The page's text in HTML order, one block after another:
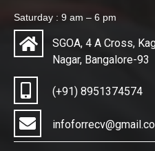
Saturday : 9 am – 6 pm
SGOA, 4 A Cross,
Nagar, Bangalore-93
(+91) 8951374574